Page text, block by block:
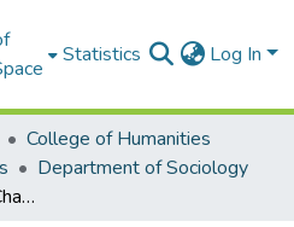
Statistics Log In
College of Humanities
Department of Sociology
Nation-States and the Challenge of Integration in West Africa: The Case of Ghana. In: The Paradox of West African Integration: Experiences, Perceptions and Notions of Integration Among Ghanaians